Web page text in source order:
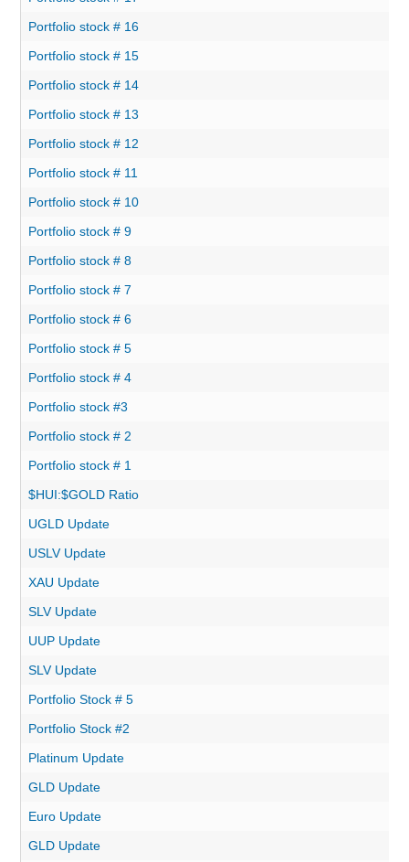
Portfolio stock # 16
Portfolio stock # 15
Portfolio stock # 14
Portfolio stock # 13
Portfolio stock # 12
Portfolio stock # 11
Portfolio stock # 10
Portfolio stock # 9
Portfolio stock # 8
Portfolio stock # 7
Portfolio stock # 6
Portfolio stock # 5
Portfolio stock # 4
Portfolio stock #3
Portfolio stock # 2
Portfolio stock # 1
$HUI:$GOLD Ratio
UGLD Update
USLV Update
XAU Update
SLV Update
UUP Update
SLV Update
Portfolio Stock # 5
Portfolio Stock #2
Platinum Update
GLD Update
Euro Update
GLD Update